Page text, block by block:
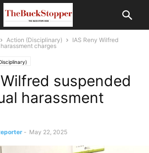
Action (Disciplinary)
IAS Reny Wilfred
charges
suspended
harassment
- May 22, 2025